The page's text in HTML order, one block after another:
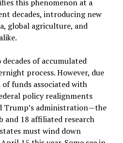
this phenomenon at a
decades, introducing new
global agriculture, and
of accumulated
process. However, due
funds associated with
policy realignments
Trump’s administration—the
and 18 affiliated research
must wind down